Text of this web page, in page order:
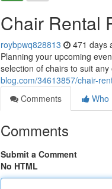
Chair Rental
roybpwq828813 471 days
Planning your upcoming
selection of chairs to suit
blog.com/34613857/chair-
Comments
Who
Comments
Submit a Comment
No HTML